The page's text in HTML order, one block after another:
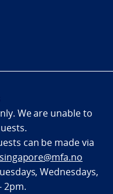
We are unable to
can be made via
Wednesdays,
2pm.